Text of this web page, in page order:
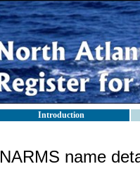
Introduction
NARMS name